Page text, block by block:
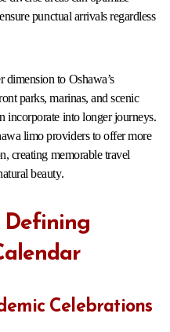
punctual arrivals regardless
dimension to Oshawa’s
parks, marinas, and scenic
incorporate into longer journeys.
limo providers to offer more
creating memorable travel
beauty.
Defining
Celebrations